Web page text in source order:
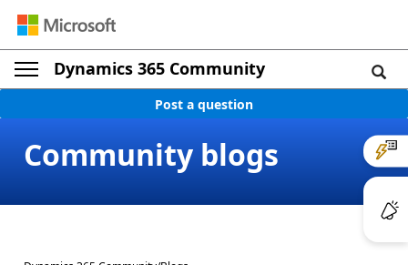
Dynamics 365 Community
Post a question
Community blogs